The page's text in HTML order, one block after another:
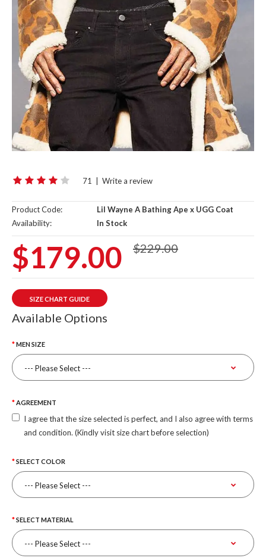
71 Write a review
Product Code:
Lil Wayne A Bathing Ape x UGG Coat
Availability:
In Stock
$179.00 $229.00
SIZE CHART GUIDE
Available Options
MEN SIZE
AGREEMENT
I agree that the size selected is perfect, and I also agree with terms
and condition. (Kindly visit size chart before selection)
SELECT COLOR
SELECT MATERIAL